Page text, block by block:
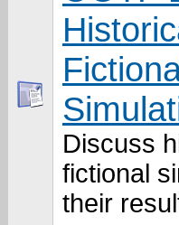
Discuss
fictional
their